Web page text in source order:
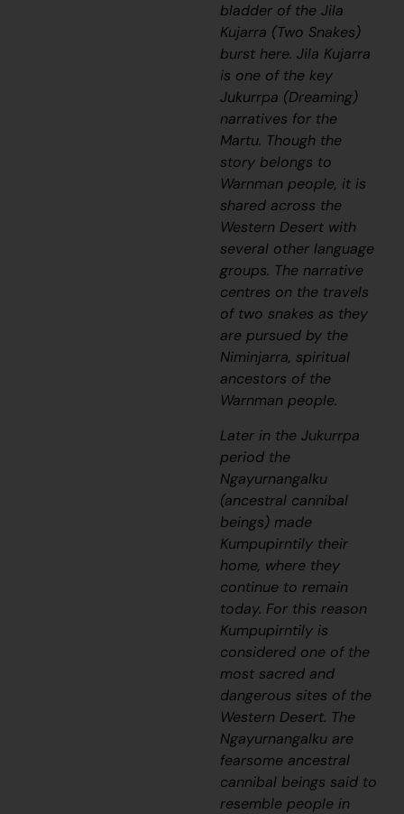
bladder of theJila
Kujarra (Two Snakes)
burst here.Jila Kujarra
is one of the key
Jukurrpa (Dreaming)
narratives for the
Martu. Though the
story belongs to
Warnman people, it is
shared across the
Western Desert with
several other language
groups. The narrative
centres on the travels
of two snakes as they
are pursued by the
Niminjarra, spiritual
ancestors of the
Warnman people.
Later in theJukurrpa
period the
Ngayurnangalku
(ancestral cannibal
beings) made
Kumpupirntily their
home, where they
continue to remain
today. For this reason
Kumpupirntily is
considered one of the
most sacred and
dangerous sites of the
Western Desert. The
Ngayurnangalku are
fearsome ancestral
cannibal beings said to
resemble people in